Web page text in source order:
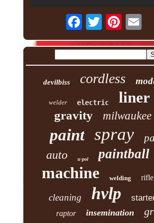
devilbiss cordless
welder electric liner
gravity milwaukee
paint spray
auto u-pol paintball
machine welding rifle
cleaning hvlp
raptor insemination